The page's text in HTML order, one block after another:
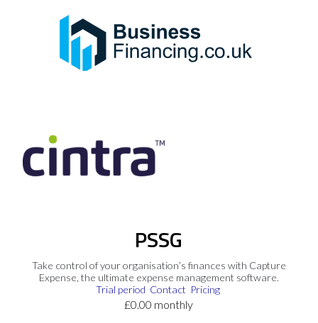
PSSG
Take control of your organisation’s finances with Capture
Expense, the ultimate expense management software.
Trial period Contact Pricing
£0.00 monthly